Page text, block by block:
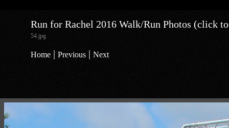
Run for Rachel 2016 Walk/Run Photos (click
54.jpg
Home | Previous | Next